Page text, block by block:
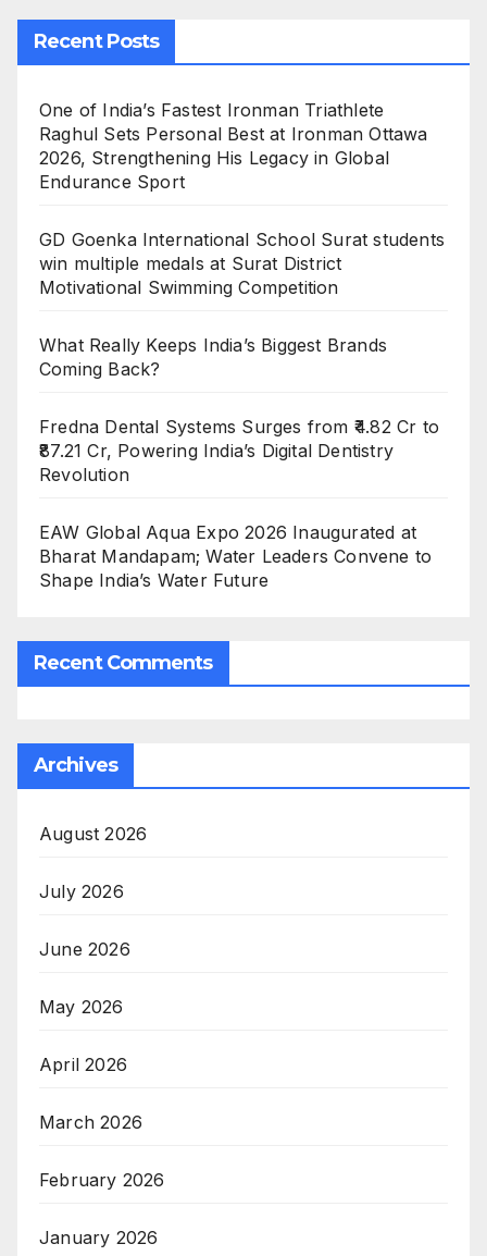
Recent Posts
One of India’s Fastest Ironman Triathlete
Raghul Sets Personal Best at Ironman Ottawa
2026, Strengthening His Legacy in Global
Endurance Sport
GD Goenka International School Surat students
win multiple medals at Surat District
Motivational Swimming Competition
What Really Keeps India’s Biggest Brands
Coming Back?
Fredna Dental Systems Surges from ₹4.82 Cr to
₹87.21 Cr, Powering India’s Digital Dentistry
Revolution
EAW Global Aqua Expo 2026 Inaugurated at
Bharat Mandapam; Water Leaders Convene to
Shape India’s Water Future
Recent Comments
Archives
August 2026
July 2026
June 2026
May 2026
April 2026
March 2026
February 2026
January 2026